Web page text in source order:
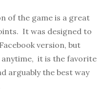
of the game is a great
It was designed to
version, but
anytime, it is the favorite
arguably the best way